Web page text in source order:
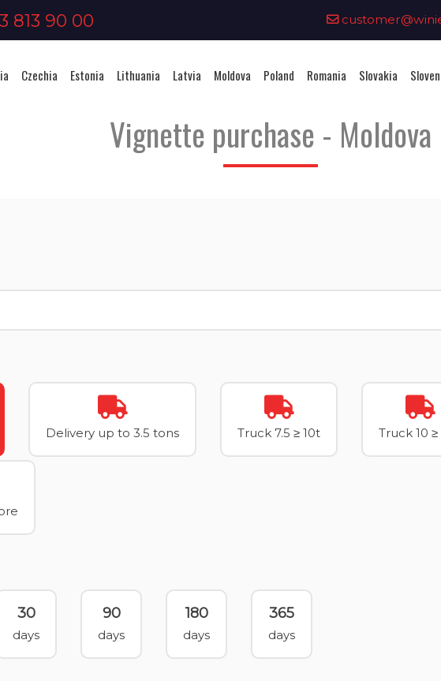
813 90 00
Czechia Estonia Lithuania Latvia Moldova Poland Romania Slovakia
Vignette purchase - Moldova
Delivery up to 3.5 tons Truck 7.5 ≥ 10t Truck 10
30
days
90
days
180
days
365
days